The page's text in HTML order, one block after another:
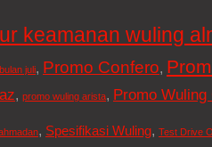
keamanan wuling
juli, Promo Confero,
, promo wuling arista, Promo Wuling
, Spesifikasi Wuling, Test Drive